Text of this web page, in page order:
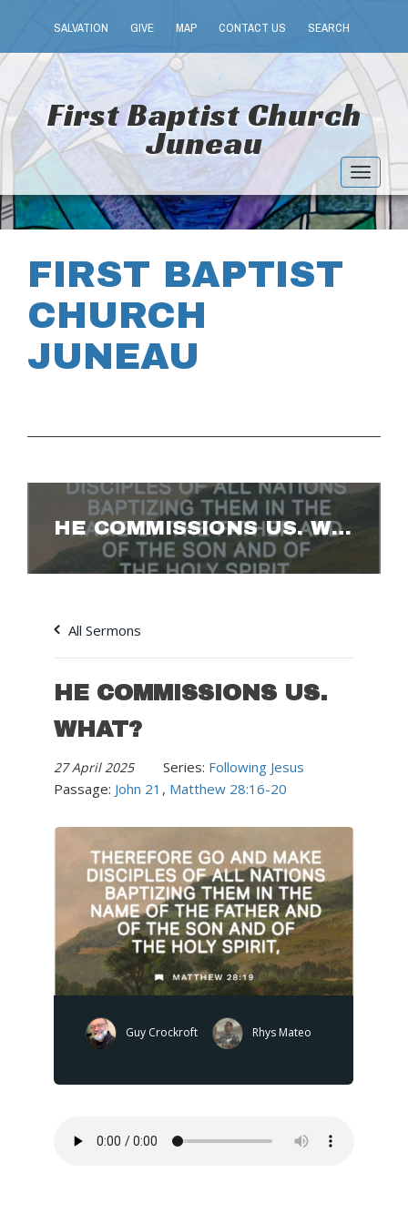
SALVATION GIVE MAP CONTACT US SEARCH
First Baptist Church
Juneau
Toggle
FIRST BAPTIST
CHURCH
JUNEAU
HE COMMISSIONS US. WHAT?
All Sermons
HE COMMISSIONS US.
WHAT?
27 April 2025 Series: Following Jesus
Passage: John 21 , Matthew 28:16-20
Guy Crockroft Rhys Mateo